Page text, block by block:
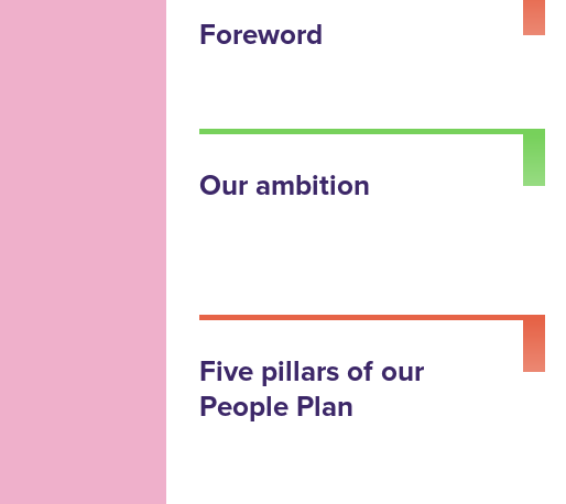
Foreword
Our ambition
Five pillars of our
People Plan